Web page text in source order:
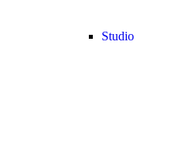
Studio